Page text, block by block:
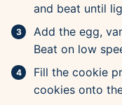
and beat until
Add the egg,
Beat on low
Fill the cookie
cookies onto